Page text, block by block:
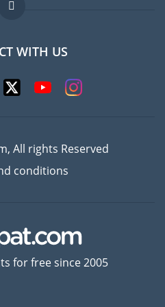
abroad
FAQ
WITH US
All rights Reserved
conditions
for free since 2005